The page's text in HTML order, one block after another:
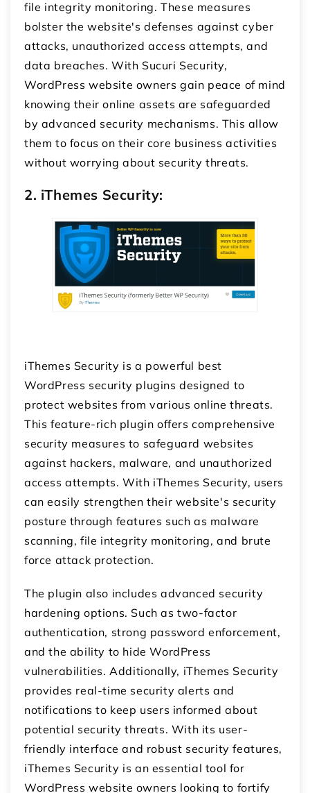
file integrity monitoring. These measures
bolster the website's defenses against cyber
attacks, unauthorized access attempts, and
data breaches. With Sucuri Security,
WordPress website owners gain peace of mind
knowing their online assets are safeguarded
by advanced security mechanisms. This allow
them to focus on their core business activities
without worrying about security threats.
2. iThemes Security:
iThemes Security is a powerful best
WordPress security plugins designed to
protect websites from various online threats.
This feature-rich plugin offers comprehensive
security measures to safeguard websites
against hackers, malware, and unauthorized
access attempts. With iThemes Security, users
can easily strengthen their website's security
posture through features such as malware
scanning, file integrity monitoring, and brute
force attack protection.
The plugin also includes advanced security
hardening options. Such as two-factor
authentication, strong password enforcement,
and the ability to hide WordPress
vulnerabilities. Additionally, iThemes Security
provides real-time security alerts and
notifications to keep users informed about
potential security threats. With its user-
friendly interface and robust security features,
iThemes Security is an essential tool for
WordPress website owners looking to fortify